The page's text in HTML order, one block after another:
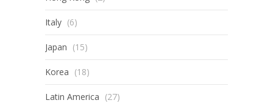
Italy (6)
Japan (15)
Korea (18)
Latin America (27)